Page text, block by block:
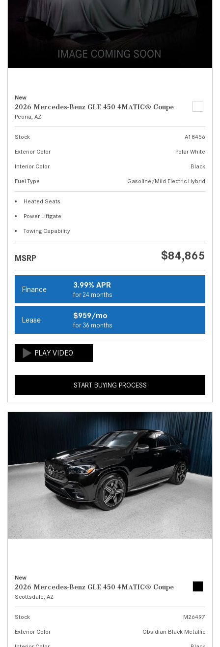
New
2026 Mercedes-Benz GLE 450 4MATIC® Coupe
Peoria, AZ
Stock
A18456
Exterior Color
Polar White
Interior Color
Black
Fuel Type
Gasoline/Mild Electric Hybrid
Heated Seats
Power Liftgate
Towing Capability
MSRP $84,865
Finance 3.99% APR
for 24 months
Lease $959/mo
for 36 months
START BUYING PROCESS
New
2026 Mercedes-Benz GLE 450 4MATIC® Coupe
Scottsdale, AZ
Stock
M26497
Exterior Color
Obsidian Black Metallic